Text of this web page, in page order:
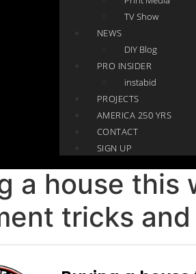
TV Show
NEWS
DIY Blog
PRO INSIDER
instabid
PROJECTS
AMERICA 250 YRS
CONTACT
SIGN UP
a house this
tricks